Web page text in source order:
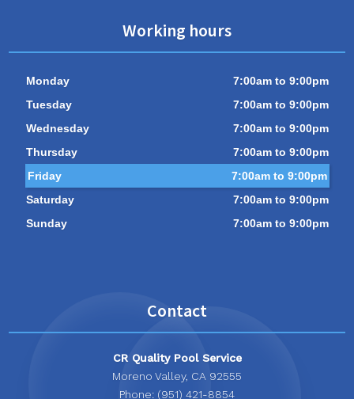
Working hours
Monday
7:00am to 9:00pm
Tuesday
7:00am to 9:00pm
Wednesday
7:00am to 9:00pm
Thursday
7:00am to 9:00pm
Friday
7:00am to 9:00pm
Saturday
7:00am to 9:00pm
Sunday
7:00am to 9:00pm
Contact
CR Quality Pool Service
Moreno Valley, CA 92555
Phone: (951) 421-8854